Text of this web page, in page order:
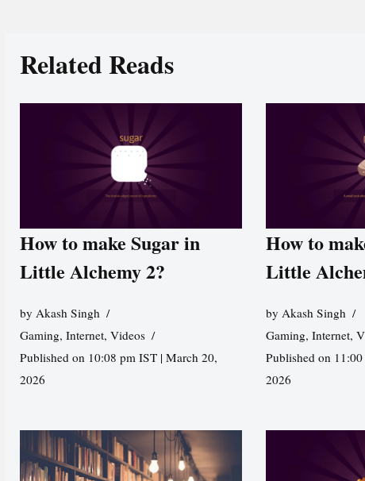
Related Reads
How to make Sugar in
Little Alchemy 2?
by Akash Singh
Gaming, Internet, Videos
Published on 10:08 pm IST | March 20,
2026
How to
Little
by Akash Singh
Gaming, Internet,
Published on
2026